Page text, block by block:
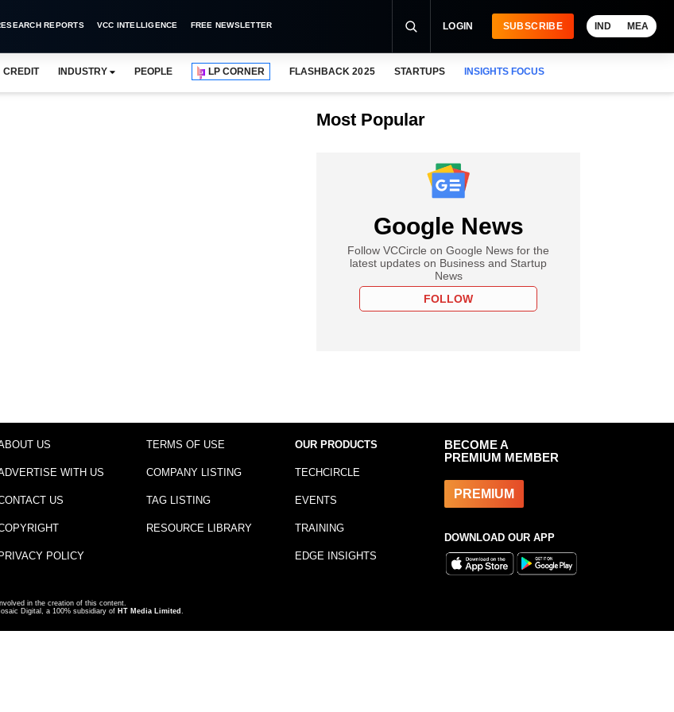
REPORTS VCC INTELLIGENCE FREE NEWSLETTER LOGIN SUBSCRIBE IND MEA
CREDIT INDUSTRY PEOPLE LP CORNER FLASHBACK 2025 STARTUPS INSIGHTS FOCUS
Most Popular
Google News
Follow VCCircle on Google News for the
latest updates on Business and Startup
News
FOLLOW
US
WITH US
US
PRIVACY POLICY
TERMS OF USE
COMPANY LISTING
TAG LISTING
RESOURCE LIBRARY
OUR PRODUCTS
TECHCIRCLE
EVENTS
TRAINING
EDGE INSIGHTS
BECOME A
PREMIUM MEMBER
PREMIUM
DOWNLOAD OUR APP
in the creation of this content.
Digital, a 100% subsidiary of HT Media Limited .